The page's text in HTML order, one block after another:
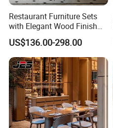
Restaurant Furniture Sets
with Elegant Wood Finish
and Soft Close Drawers
US$136.00-298.00